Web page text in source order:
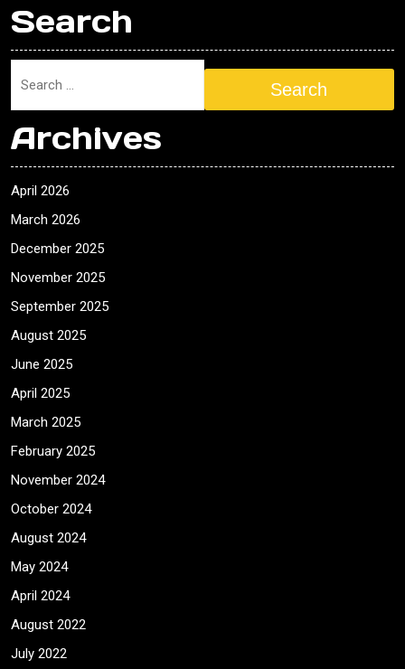
Search
Search
Archives
April 2026
March 2026
December 2025
November 2025
September 2025
August 2025
June 2025
April 2025
March 2025
February 2025
November 2024
October 2024
August 2024
May 2024
April 2024
August 2022
July 2022